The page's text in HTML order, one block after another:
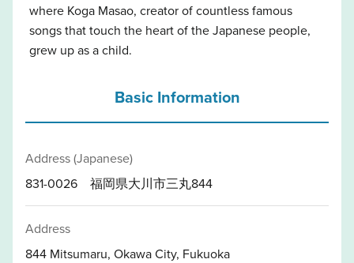
where Koga Masao, creator of countless famous
songs that touch the heart of the Japanese people,
grew up as a child.
Basic Information
Address (Japanese)
831-0026 福岡県大川市三丸844
Address
844 Mitsumaru, Okawa City, Fukuoka